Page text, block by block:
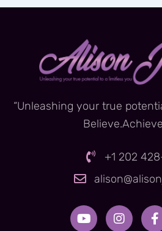
“Unleashing your true
+1 202
Y
o
I
n
F
a